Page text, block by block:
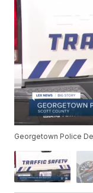
Georgetown Police